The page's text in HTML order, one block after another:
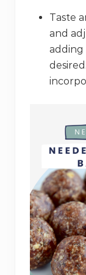
Taste
and
adding